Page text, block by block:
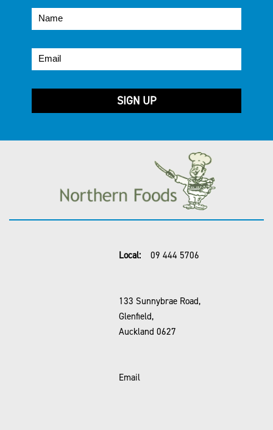
Local: 09 444 5706
133 Sunnybrae Road,
Glenfield,
Auckland 0627
Email